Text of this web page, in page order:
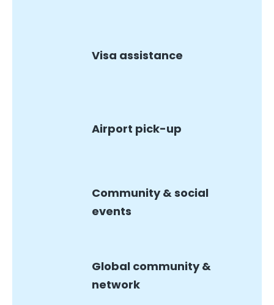
Visa assistance
Airport pick-up
Community & social
events
Global community &
network